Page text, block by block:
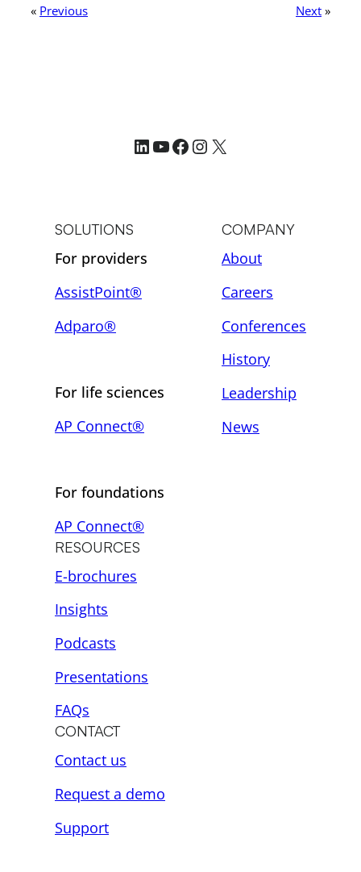
« Previous Next »
LinkedIn
YouTube
Facebook
Instagram
X
SOLUTIONS
For providers
AssistPoint®
Adparo®
For life sciences
AP Connect®
For foundations
AP Connect®
COMPANY
About
Careers
Conferences
History
Leadership
News
RESOURCES
E-brochures
Insights
Podcasts
Presentations
FAQs
CONTACT
Contact us
Request a demo
Support